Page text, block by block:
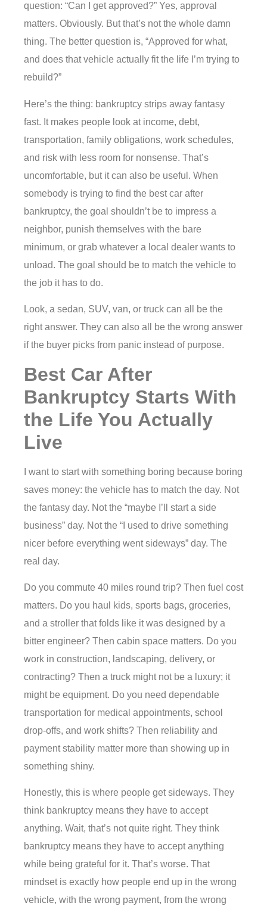
question: “Can I get approved?” Yes, approval
matters. Obviously. But that’s not the whole damn
thing. The better question is, “Approved for what,
and does that vehicle actually fit the life I’m trying to
rebuild?”
Here’s the thing: bankruptcy strips away fantasy
fast. It makes people look at income, debt,
transportation, family obligations, work schedules,
and risk with less room for nonsense. That’s
uncomfortable, but it can also be useful. When
somebody is trying to find the best car after
bankruptcy, the goal shouldn’t be to impress a
neighbor, punish themselves with the bare
minimum, or grab whatever a local dealer wants to
unload. The goal should be to match the vehicle to
the job it has to do.
Look, a sedan, SUV, van, or truck can all be the
right answer. They can also all be the wrong answer
if the buyer picks from panic instead of purpose.
Best Car After
Bankruptcy Starts With
the Life You Actually
Live
I want to start with something boring because boring
saves money: the vehicle has to match the day. Not
the fantasy day. Not the “maybe I’ll start a side
business” day. Not the “I used to drive something
nicer before everything went sideways” day. The
real day.
Do you commute 40 miles round trip? Then fuel cost
matters. Do you haul kids, sports bags, groceries,
and a stroller that folds like it was designed by a
bitter engineer? Then cabin space matters. Do you
work in construction, landscaping, delivery, or
contracting? Then a truck might not be a luxury; it
might be equipment. Do you need dependable
transportation for medical appointments, school
drop-offs, and work shifts? Then reliability and
payment stability matter more than showing up in
something shiny.
Honestly, this is where people get sideways. They
think bankruptcy means they have to accept
anything. Wait, that’s not quite right. They think
bankruptcy means they have to accept anything
while being grateful for it. That’s worse. That
mindset is exactly how people end up in the wrong
vehicle, with the wrong payment, from the wrong